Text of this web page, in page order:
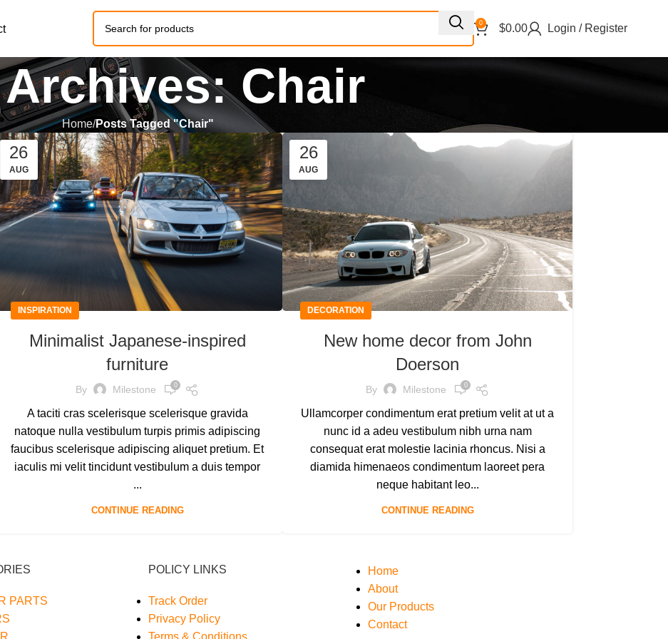
0 $0.00 Login / Register
Archives: Chair
Home Posts Tagged "Chair"
26
AUG
INSPIRATION
Minimalist Japanese-inspired
furniture
By Milestone 0
A taciti cras scelerisque scelerisque gravida
natoque nulla vestibulum turpis primis adipiscing
faucibus scelerisque adipiscing aliquet pretium. Et
iaculis mi velit tincidunt vestibulum a duis tempor
...
CONTINUE READING
26
AUG
DECORATION
New home decor from John
Doerson
By Milestone 0
Ullamcorper condimentum erat pretium velit at ut a
nunc id a adeu vestibulum nibh urna nam
consequat erat molestie lacinia rhoncus. Nisi a
diamida himenaeos condimentum laoreet pera
neque habitant leo...
CONTINUE READING
PARTS
POLICY LINKS
Track Order
Privacy Policy
Terms & Conditions
Home
About
Our Products
Contact